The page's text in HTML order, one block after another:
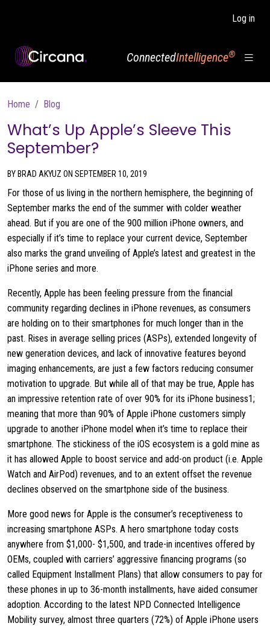
Log in
ConnectedIntelligence®
Breadcrumb
Home Blog
What’s Up Apple’s Sleeve This
September?
BY BRAD AKYUZ ON SEPTEMBER 10, 2019
For those of us living in the northern hemisphere, the beginning of
September marks the end of the summer with colder weather
ahead. But if you are one of the 900 million iPhone owners, and
especially if it’s time to replace your current device, September
also marks the grand unveiling of Apple’s latest and greatest in the
iPhone series and more.
Recently, Apple has been feeling pressure from the financial
community regarding declines in iPhone revenues, as consumers
are holding on to their smartphones for much longer than in the
past. Rises in average selling prices (ASPs), extended longevity of
new generation devices, and lack of innovative features beyond
imaging enhancements, are just a few factors reducing consumer
motivation to upgrade. But while all of that may be true, Apple has
an impressive retention rate of over 90% for its iPhone business1;
meaning that more than 90% of Apple iPhone customers simply
upgrade to another iPhone model when it’s time to replace their
smartphone. The stickiness of the iOS ecosystem is a gold mine as
it has allowed Apple to boost service and add-on product (i.e. Apple
Watch and AirPod) revenues, and to an extent offset the revenue
declines observed on the smartphone side of the business.
More good news for Apple is the consumer’s receptiveness to
increasing smartphone ASPs. A hero smartphone today costs
anywhere from $1,000- $1,500, and trade-in incentives offered by
OEMs, coupled with carriers’ aggressive financing programs (so
called Equipment Installment Plans) that allow consumers to pay for
these phones in up to 36-month installments, have aided consumer
adoption. According to the latest NPD Connected Intelligence
Mobility survey, almost three quarters (72%) of Apple iPhone users